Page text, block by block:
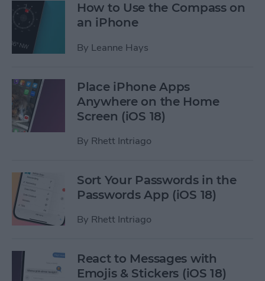
How to Use the Compass on
an iPhone
By Leanne Hays
Place iPhone Apps
Anywhere on the Home
Screen (iOS 18)
By Rhett Intriago
Sort Your Passwords in the
Passwords App (iOS 18)
By Rhett Intriago
React to Messages with
Emojis & Stickers (iOS 18)